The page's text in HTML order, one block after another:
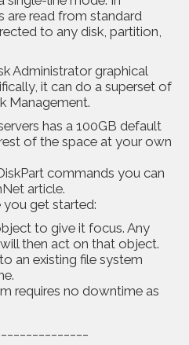
are read from standard
to any disk, partition,
Administrator graphical
it can do a superset of
Management.
has a 100GB default
of the space at your own
commands you can
article.
get started:
to give it focus. Any
then act on that object.
an existing file system
requires no downtime as